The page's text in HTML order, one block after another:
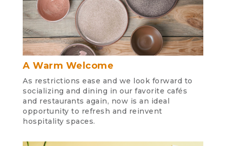
A Warm Welcome
As restrictions ease and we look forward to
socializing and dining in our favorite cafés
and restaurants again, now is an ideal
opportunity to refresh and reinvent
hospitality spaces.